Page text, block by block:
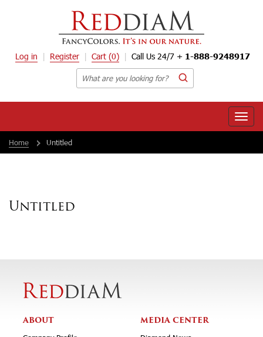
Log in Register Cart (0) Call Us 24/7 + 1-888-9248917
Toggle
Home
Untitled
Untitled
ABOUT MEDIA CENTER